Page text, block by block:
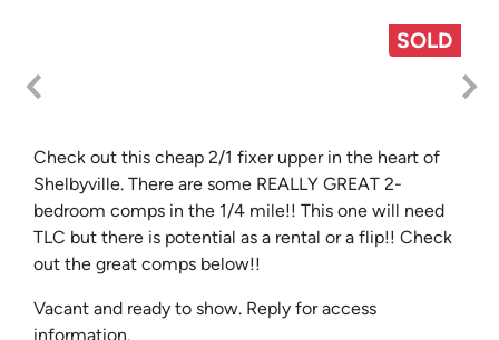
SOLD
Check out this cheap 2/1 fixer upper in the heart of
Shelbyville. There are some REALLY GREAT 2-
bedroom comps in the 1/4 mile!! This one will need
TLC but there is potential as a rental or a flip!! Check
out the great comps below!!
Vacant and ready to show. Reply for access
information.